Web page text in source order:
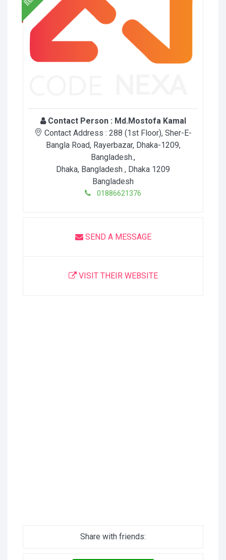
Contact Person : Md.Mostofa Kamal
Contact Address : 288 (1st Floor), Sher-E-
Bangla Road, Rayerbazar, Dhaka-1209,
Bangladesh.,
Dhaka, Bangladesh , Dhaka 1209
Bangladesh
01886621376
SEND A MESSAGE
VISIT THEIR WEBSITE
Share with friends: